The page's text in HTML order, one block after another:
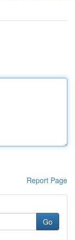
Report Page
Go